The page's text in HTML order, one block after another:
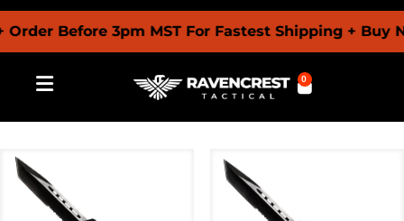
Before 3pm MST For Fastest Shipping + Buy
0